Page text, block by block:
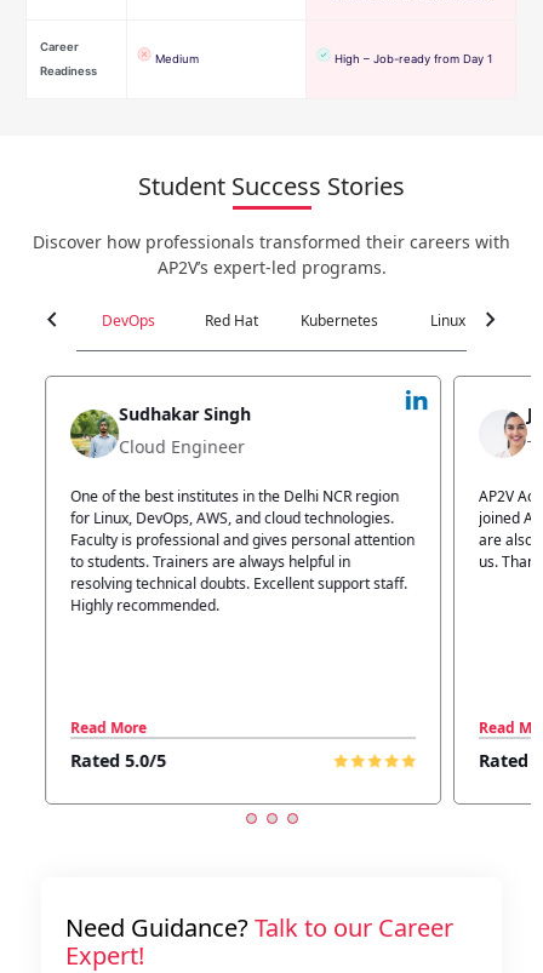
Career
Readiness
Medium High – Job-ready from Day 1
Student Success Stories
Discover how professionals transformed their careers with
AP2V’s expert-led programs.
chevron_left DevOps Red Hat Kubernetes Linux chevron_right
Jyoti Verma
Technical Head
AP2V Academy is a great place for learning. I have
joined AP2V for DevOps training. Staff members
are also good. The flexible batch facility also helps
us. Thanks to the AP2V team
Read More
Rated 5.0/5
I
Read
Need Guidance?Talk to our Career
Expert!